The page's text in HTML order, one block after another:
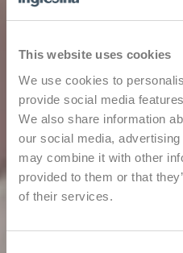
This website uses cookies
We use cookies to
provide social media
We also share information
our social media,
may combine it with other
provided to them or that
of their services.